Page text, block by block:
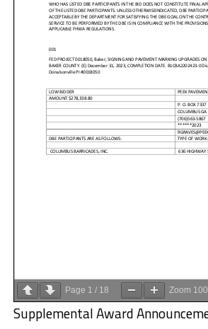
Page 1 / 18 Zoom
Supplemental Award